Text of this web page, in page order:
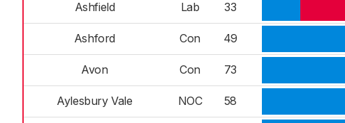
Ashfield Lab 33
Ashford Con 49
Avon Con 73
Aylesbury Vale NOC 58